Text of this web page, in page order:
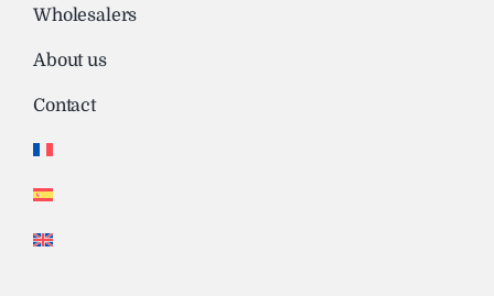
Wholesalers
About us
Contact